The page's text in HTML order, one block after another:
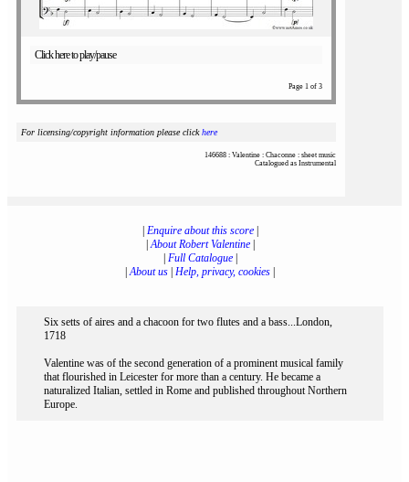
Click here to play/pause
Page 1 of 3
For licensing/copyright information please clickhere
146688 : Valentine : Chaconne : sheet music
Catalogued as Instrumental
Enquire about this score|
|About Robert Valentine|
Full Catalogue|
|About us Help, privacy, cookies
Six setts of aires and a chacoon for two flutes and a bass...London,
1718
Valentine was of the second generation of a prominent musical family
that flourished in Leicester for more than a century. He became a
naturalized Italian, settled in Rome and published throughout Northern
Europe.